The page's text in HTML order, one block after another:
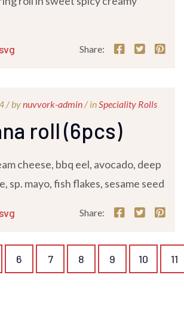
Share:
/bynuvvork-admin/ inSpeciality Rolls
roll (6pcs)
cheese, bbq eel, avocado, deep
sp. mayo, fish flakes, sesame seed
Share:
6 7 8 9 10 11